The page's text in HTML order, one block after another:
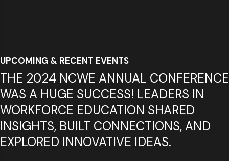
UPCOMING & RECENT EVENTS
THE 2024 NCWE ANNUAL CONFERENCE
WAS A HUGE SUCCESS! LEADERS IN
WORKFORCE EDUCATION SHARED
INSIGHTS, BUILT CONNECTIONS, AND
EXPLORED INNOVATIVE IDEAS.